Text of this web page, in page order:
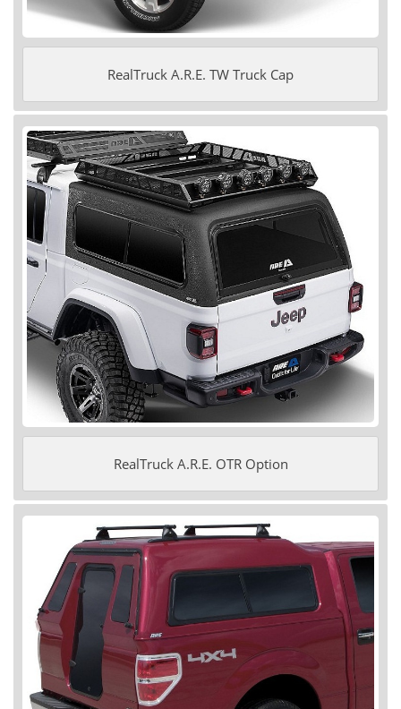
RealTruck A.R.E. TW Truck Cap
RealTruck A.R.E. OTR Option